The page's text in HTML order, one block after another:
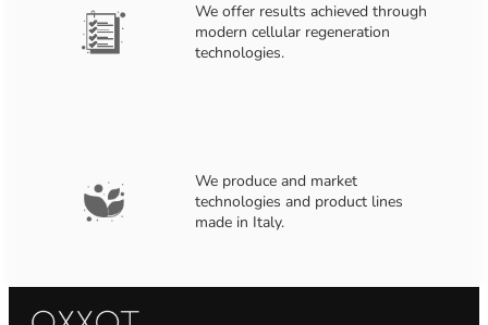
We offer results achieved through
modern cellular regeneration
technologies.
We produce and market
technologies and product lines
made in Italy.